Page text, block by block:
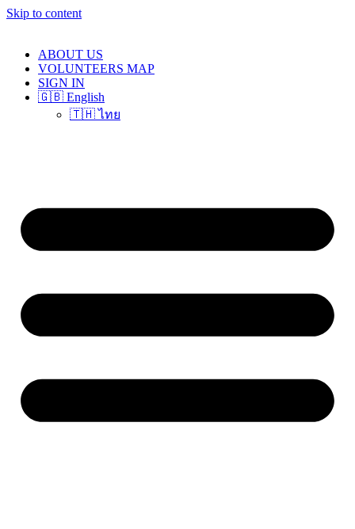
Skip to content
ABOUT US
VOLUNTEERS MAP
SIGN IN
🇬🇧 English
🇹🇭 ไทย